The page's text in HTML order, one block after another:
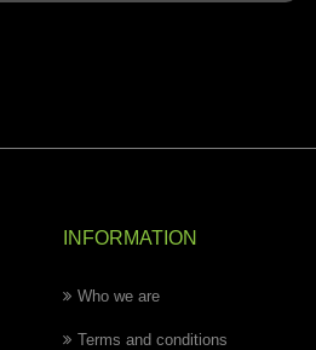
INFORMATION
Who we are
Terms and conditions